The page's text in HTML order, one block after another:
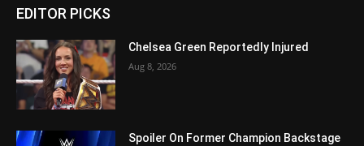
EDITOR PICKS
Chelsea Green Reportedly Injured
Aug 8, 2026
Spoiler On Former Champion Backstage